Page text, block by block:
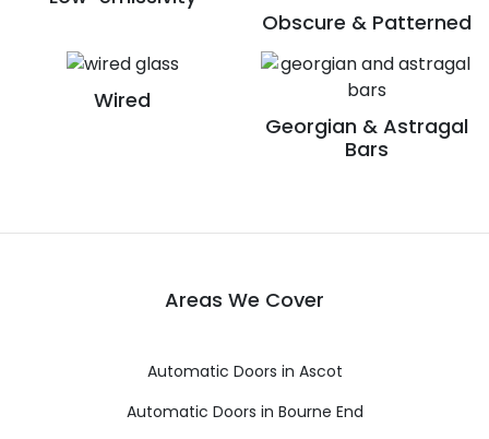
Obscure & Patterned
Wired
Georgian & Astragal
Bars
Areas We Cover
Automatic Doors in Ascot
Automatic Doors in Bourne End